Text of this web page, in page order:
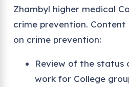
Zhambyl higher medical
crime prevention.
on crime prevention:
Review of the status
work for College